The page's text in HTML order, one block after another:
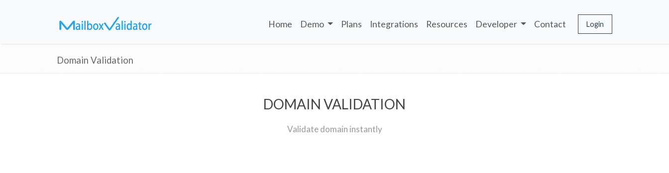
Home Demo Plans Integrations Resources Developer Contact Login
Domain Validation
DOMAIN VALIDATION
Validate domain instantly